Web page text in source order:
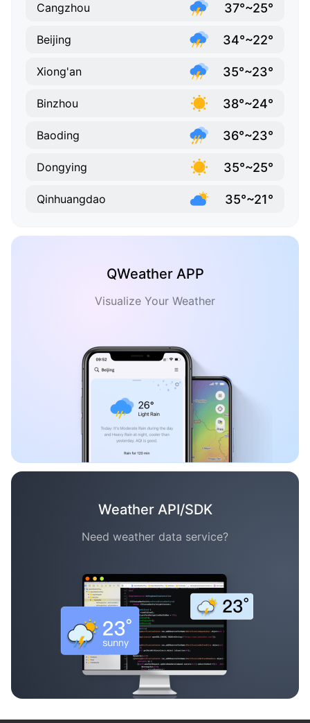
Cangzhou 37°~25°
Beijing 34°~22°
Xiong'an 35°~23°
Binzhou 38°~24°
Baoding 36°~23°
Dongying 35°~25°
Qinhuangdao 35°~21°
QWeather APP
Visualize Your Weather
Weather API/SDK
Need weather data service?